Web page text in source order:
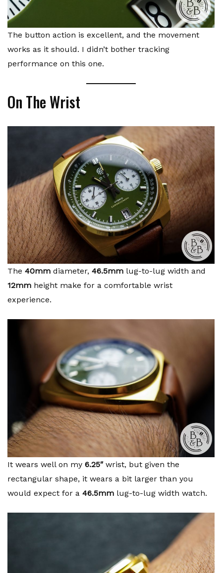
The button action is excellent, and the movement
works as it should. I didn’t bother tracking
performance on this one.
On The Wrist
The 40mm diameter, 46.5mm lug-to-lug width and
12mm height make for a comfortable wrist
experience.
It wears well on my 6.25″wrist, but given the
rectangular shape, it wears a bit larger than you
would expect for a 46.5mm lug-to-lug width watch.